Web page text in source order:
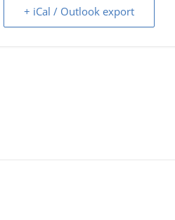
+ iCal / Outlook export